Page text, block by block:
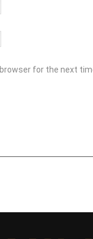
for the next